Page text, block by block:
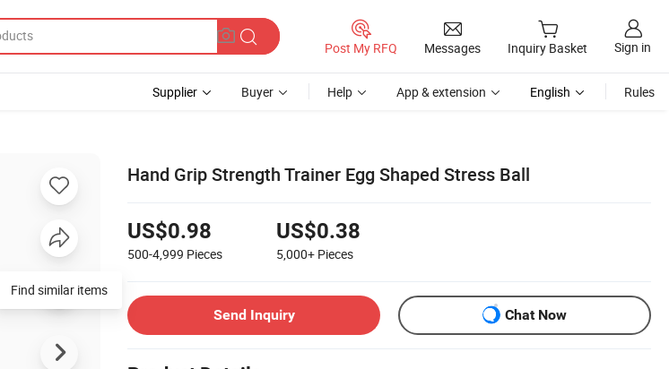
Post My RFQ Messages Inquiry Basket Sign in
Supplier Buyer Help App & extension English Rules
Hand Grip Strength Trainer Egg Shaped Stress Ball
US$0.98
500-4,999 Pieces
US$0.38
5,000+ Pieces
Send Inquiry Chat Now